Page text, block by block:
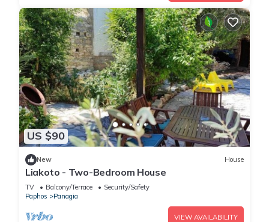
US $90
New House
Liakoto - Two-Bedroom House
TV Balcony/Terrace
Security/Safety
Paphos
Panagia
VIEW AVAILABILITY